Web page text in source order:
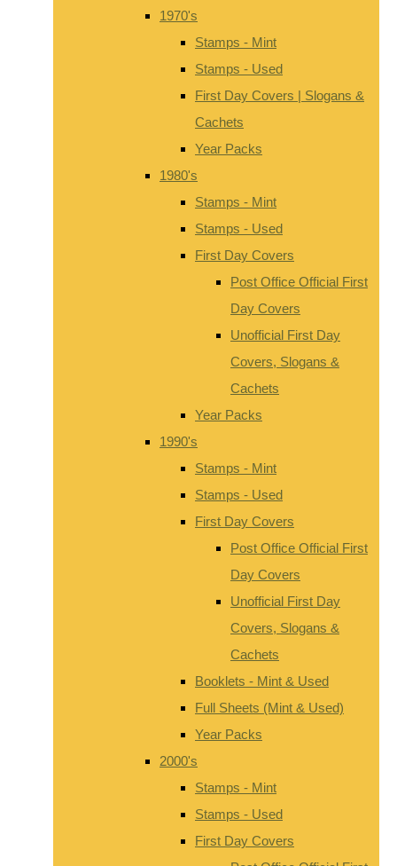
1970's
Stamps - Mint
Stamps - Used
First Day Covers | Slogans &
Cachets
Year Packs
1980's
Stamps - Mint
Stamps - Used
First Day Covers
Post Office Official First
Day Covers
Unofficial First Day
Covers, Slogans &
Cachets
Year Packs
1990's
Stamps - Mint
Stamps - Used
First Day Covers
Post Office Official First
Day Covers
Unofficial First Day
Covers, Slogans &
Cachets
Booklets - Mint & Used
Full Sheets (Mint & Used)
Year Packs
2000's
Stamps - Mint
Stamps - Used
First Day Covers